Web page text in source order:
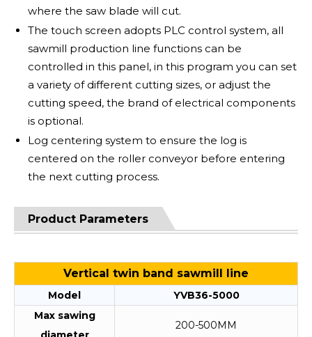
where the saw blade will cut.
The touch screen adopts PLC control system, all
sawmill production line functions can be
controlled in this panel, in this program you can set
a variety of different cutting sizes, or adjust the
cutting speed, the brand of electrical components
is optional.
Log centering system to ensure the log is
centered on the roller conveyor before entering
the next cutting process.
Product Parameters
Vertical twin band sawmill line
Model
YVB36-5000
Max sawing
200-500MM